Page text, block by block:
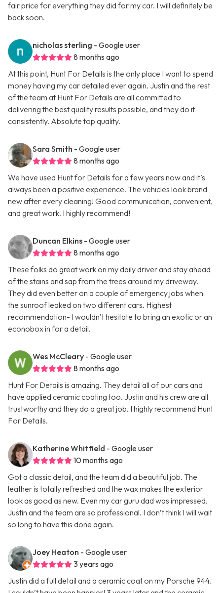
fair price for everything they did for my car. I will definitely be
back soon.
nicholas sterling - Google user
8 months ago
At this point, Hunt For Details is the only place I want to spend
money having my car detailed ever again. Justin and the rest
of the team at Hunt For Details are all committed to
delivering the best quality results possible, and they do it
consistently. Absolute top quality.
Sara Smith - Google user
8 months ago
We have used Hunt for Details for a few years now and it’s
always been a positive experience. The vehicles look brand
new after every cleaning! Good communication, convenient,
and great work. I highly recommend!
Duncan Elkins - Google user
8 months ago
These folks do great work on my daily driver and stay ahead
of the stains and sap from the trees around my driveway.
They did even better on a couple of emergency jobs when
the sunroof leaked on two different cars. Highest
recommendation- I wouldn’t hesitate to bring an exotic or an
econobox in for a detail.
Wes McCleary - Google user
8 months ago
Hunt For Details is amazing. They detail all of our cars and
have applied ceramic coating too. Justin and his crew are all
trustworthy and they do a great job. I highly recommend Hunt
For Details.
Katherine Whitfield - Google user
10 months ago
Got a classic detail, and the team did a beautiful job. The
leather is totally refreshed and the wax makes the exterior
look as good as new. Even my car guru dad was impressed.
Justin and the team are so professional. I don’t think I will wait
so long to have this done again.
Joey Heaton - Google user
3 years ago
Justin did a full detail and a ceramic coat on my Porsche 944.